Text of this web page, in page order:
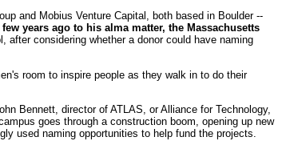
and Mobius Venture Capital, both based in Boulder --
years ago to his alma matter, the Massachusetts
after considering whether a donor could have naming
room to inspire people as they walk in to do their
Bennett, director of ATLAS, or Alliance for Technology,
goes through a construction boom, opening up new
used naming opportunities to help fund the projects.